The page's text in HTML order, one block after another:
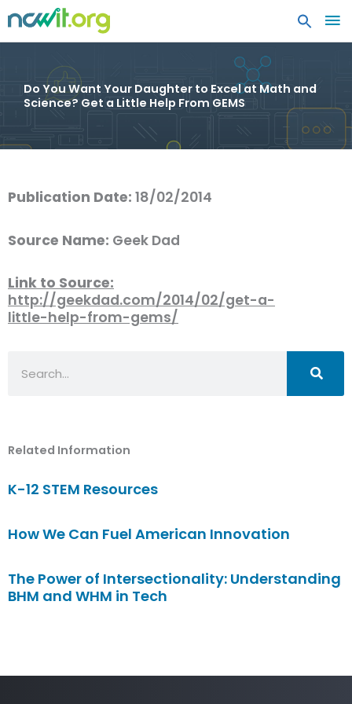
Do You Want Your Daughter to Excel at Math and
Science? Get a Little Help From GEMS
Publication Date: 18/02/2014
Source Name: Geek Dad
Link to Source:
http://geekdad.com/2014/02/get-a-
little-help-from-gems/
Related Information
K-12 STEM Resources
How We Can Fuel American Innovation
The Power of Intersectionality: Understanding
BHM and WHM in Tech